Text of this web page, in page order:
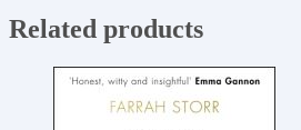
Related products